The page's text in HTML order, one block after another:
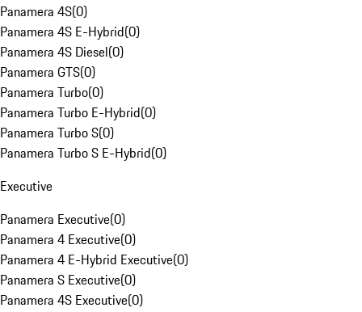
Panamera 4S(0)
Panamera 4S E-Hybrid(0)
Panamera 4S Diesel(0)
Panamera GTS(0)
Panamera Turbo(0)
Panamera Turbo E-Hybrid(0)
Panamera Turbo S(0)
Panamera Turbo S E-Hybrid(0)
Executive
Panamera Executive(0)
Panamera 4 Executive(0)
Panamera 4 E-Hybrid Executive(0)
Panamera S Executive(0)
Panamera 4S Executive(0)